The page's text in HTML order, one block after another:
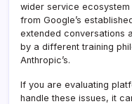
wider service
from Google’s
extended conversations
by a different training
Anthropic’s.
If you are evaluating
handle these issues, it